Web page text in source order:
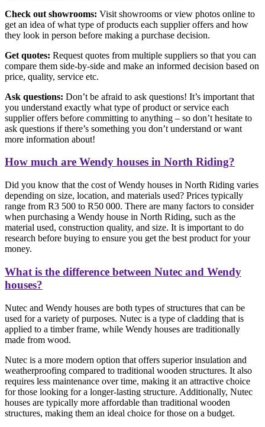
Check out showrooms: Visit showrooms or view photos online to
get an idea of what type of products each supplier offers and how
they look in person before making a purchase decision.
Get quotes: Request quotes from multiple suppliers so that you can
compare them side-by-side and make an informed decision based on
price, quality, service etc.
Ask questions: Don’t be afraid to ask questions! It’s important that
you understand exactly what type of product or service each
supplier offers before committing to anything – so don’t hesitate to
ask questions if there’s something you don’t understand or want
more information about!
How much are Wendy houses in North Riding?
Did you know that the cost of Wendy houses in North Riding varies
depending on size, location, and materials used? Prices typically
range from R3 500 to R50 000. There are many factors to consider
when purchasing a Wendy house in North Riding, such as the
material used, construction quality, and size. It is important to do
research before buying to ensure you get the best product for your
money.
What is the difference between Nutec and Wendy
houses?
Nutec and Wendy houses are both types of structures that can be
used for a variety of purposes. Nutec is a type of cladding that is
applied to a timber frame, while Wendy houses are traditionally
made from wood.
Nutec is a more modern option that offers superior insulation and
weatherproofing compared to traditional wooden structures. It also
requires less maintenance over time, making it an attractive choice
for those looking for a longer-lasting structure. Additionally, Nutec
houses are typically more affordable than traditional wooden
structures, making them an ideal choice for those on a budget.